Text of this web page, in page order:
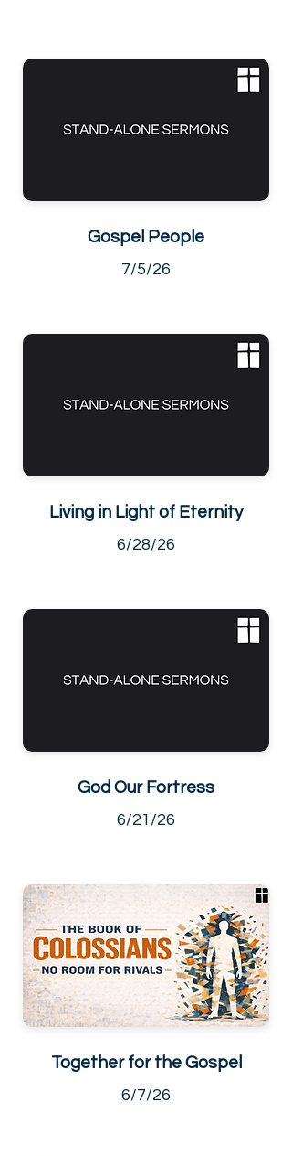
Gospel People
7/5/26
Living in Light of Eternity
6/28/26
God Our Fortress
6/21/26
Together for the Gospel
6/7/26